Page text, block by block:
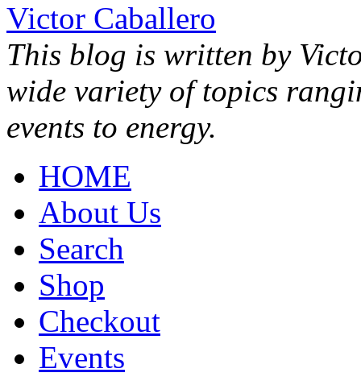
Victor Caballero
This blog is written by
wide variety of topics
events to energy.
HOME
About Us
Search
Shop
Checkout
Events